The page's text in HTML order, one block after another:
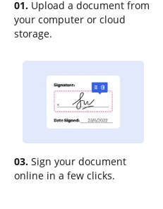
01. Upload a document from
your computer or cloud
storage.
03. Sign your document
online in a few clicks.